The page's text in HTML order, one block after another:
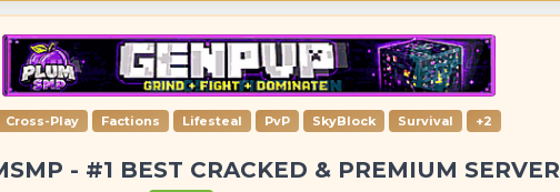
Cross-Play Factions Lifesteal PvP SkyBlock Survival +2
- #1 BEST CRACKED & PREMIUM SERVER